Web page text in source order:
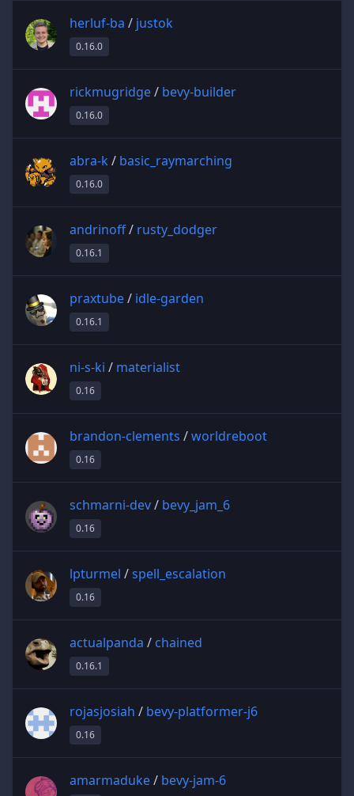
herluf-ba / justok
0.16.0
rickmugridge/ bevy-builder
0.16.0
abra-k/ basic_raymarching
0.16.0
andrinoff/ rusty_dodger
0.16.1
praxtube/ idle-garden
0.16.1
ni-s-ki / materialist
0.16
brandon-clements /worldreboot
0.16
schmarni-dev/ bevy_jam_6
0.16
lpturmel /spell_escalation
0.16
actualpanda / chained
0.16.1
rojasjosiah / bevy-platformer-j6
0.16
amarmaduke/ bevy-jam-6